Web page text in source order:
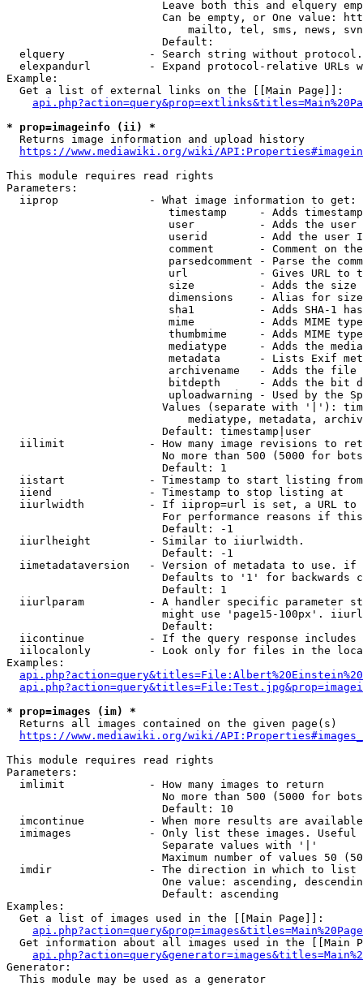
Leave both this and elquery
Can be empty, or One value:
mailto, tel, sms, news,
                        Default:
elquery             - Search string without
elexpandurl         - Expand protocol-relative URLs
Example:
  Get a list of external links on the [[Main Page]]:
* prop=imageinfo (ii) *
  Returns image information and upload history
https://www.mediawiki.org/wiki/
This module requires read rights
Parameters:
  iiprop              - What image information to get:
timestamp     - Adds
user          - Adds the
userid        - Add the user
comment       - Comment on
parsedcomment - Parse the
url           - Gives URL to
size          - Adds the
                         dimensions    - Alias for size
sha1          - Adds SHA-1
mime          - Adds MIME
thumbmime     - Adds MIME
mediatype     - Adds the
metadata      - Lists Exif
archivename   - Adds the
bitdepth      - Adds the bit
uploadwarning - Used by the
Values (separate with '|'):
mediatype, metadata,
                        Default: timestamp|user
iilimit             - How many image revisions to
No more than 500 (5000 for
                        Default: 1
  iistart             - Timestamp to start listing from
  iiend               - Timestamp to stop listing at
iiurlwidth          - If iiprop=url is set, a URL
For performance reasons if
                        Default: -1
  iiurlheight         - Similar to iiurlwidth.
                        Default: -1
iimetadataversion   - Version of metadata to use.
Defaults to '1' for backwards
                        Default: 1
iiurlparam          - A handler specific parameter
might use 'page15-100px'.
                        Default:
iicontinue          - If the query response
iilocalonly         - Look only for files in the
Examples:
* prop=images (im) *
  Returns all images contained on the given page(s)
https://www.mediawiki.org/wiki/
This module requires read rights
Parameters:
  imlimit             - How many images to return
No more than 500 (5000 for
                        Default: 10
imcontinue          - When more results are
imimages            - Only list these images.
                        Separate values with '|'
Maximum number of values 50
  imdir               - The direction in which to list
One value: ascending,
                        Default: ascending
Examples:
  Get a list of images used in the [[Main Page]]:
api.php?action=query&prop=images&titles=Main%20Page
Get information about all images used in the [[Main
Generator:
  This module may be used as a generator